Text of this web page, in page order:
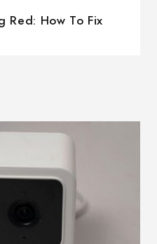
Red: How To Fix